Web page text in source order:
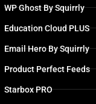
WP Ghost By Squirrly
Education Cloud PLUS
Email Hero By Squirrly
Product Perfect Feeds
Starbox PRO